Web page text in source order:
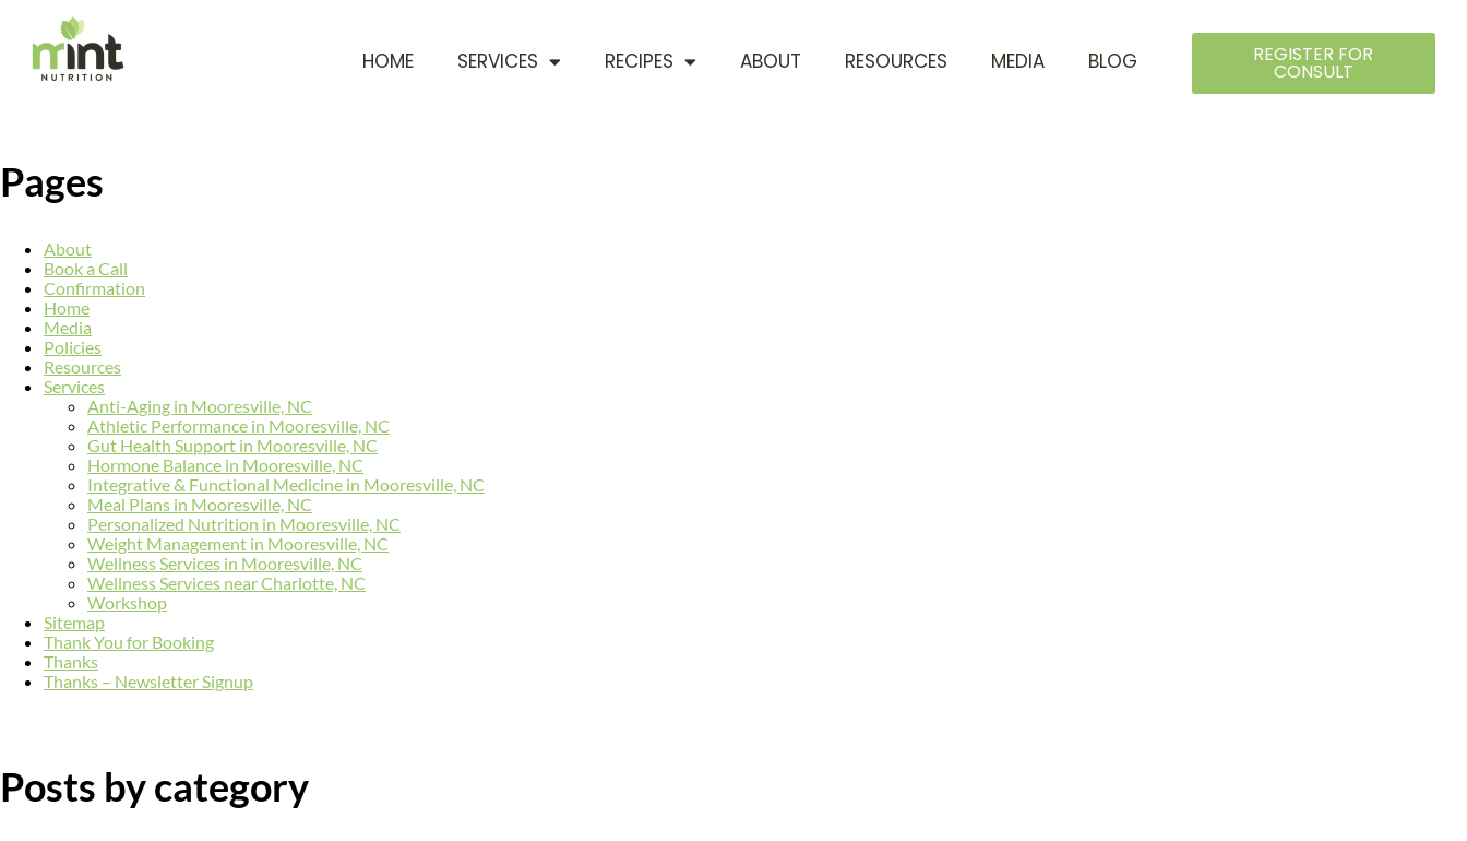
HOME SERVICES RECIPES ABOUT RESOURCES MEDIA BLOG REGISTER FOR
CONSULT
Pages
About
Book a Call
Confirmation
Home
Media
Policies
Resources
Services
Anti-Aging in Mooresville, NC
Athletic Performance in Mooresville, NC
Gut Health Support in Mooresville, NC
Hormone Balance in Mooresville, NC
Integrative & Functional Medicine in Mooresville, NC
Meal Plans in Mooresville, NC
Personalized Nutrition in Mooresville, NC
Weight Management in Mooresville, NC
Wellness Services in Mooresville, NC
Wellness Services near Charlotte, NC
Workshop
Sitemap
Thank You for Booking
Thanks
Thanks – Newsletter Signup
Posts by category